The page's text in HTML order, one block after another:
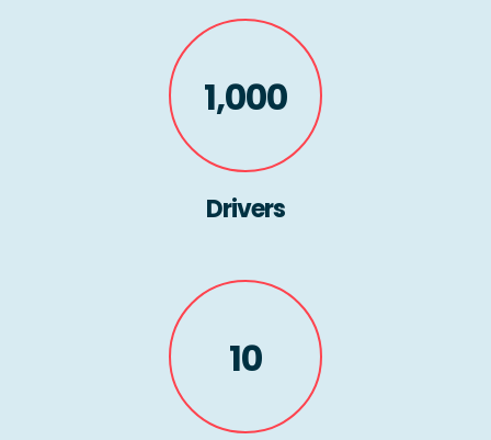
1,000
Drivers
10